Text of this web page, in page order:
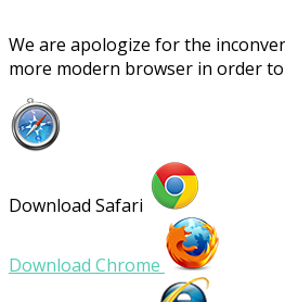
We are apologize for the
more modern browser in order
Download Safari
Download Chrome